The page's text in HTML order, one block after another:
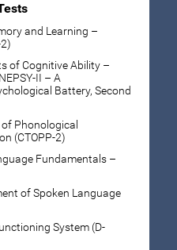
and Learning –
of Cognitive Ability –
II – A
Battery, Second
Phonological
(CTOPP-2)
Fundamentals –
of Spoken Language
System (D-